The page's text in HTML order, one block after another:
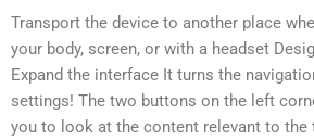
Transport the device to another place
your body, screen, or with a headset
Expand the interface It turns the
settings! The two buttons on the left
you to look at the content relevant to the